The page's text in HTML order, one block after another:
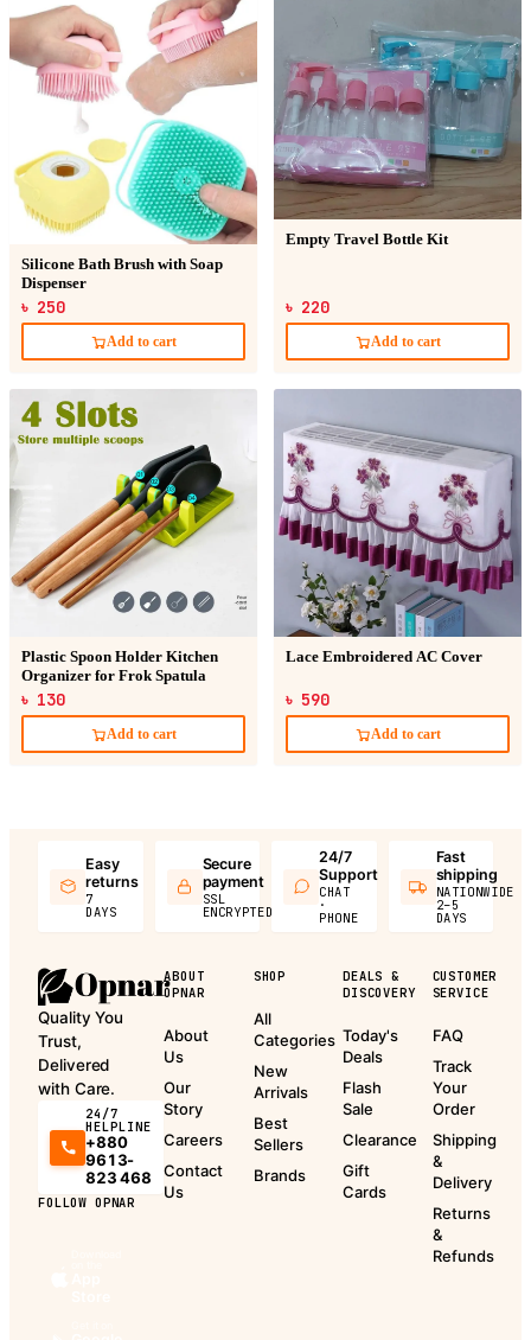
Silicone Bath Brush with Soap
Dispenser
৳ 250
Add to cart
Empty Travel Bottle Kit
৳ 220
Add to cart
Plastic Spoon Holder Kitchen
Organizer for Frok Spatula
৳ 130
Add to cart
Lace Embroidered AC Cover
৳ 590
Add to cart
Easy
returns
7
DAYS
Secure
payment
SSL
ENCRYPTED
24/7
Support
CHAT
·
PHONE
Fast
shipping
NATIONWIDE
2–5
DAYS
Quality You
Trust,
Delivered
with Care.
24/7
HELPLINE
+880
9613-
823 468
FOLLOW OPNAR
ABOUT
OPNAR
About
Us
Our
Story
Careers
Contact
Us
SHOP
All
Categories
New
Arrivals
Best
Sellers
Brands
DEALS &
DISCOVERY
Today's
Deals
Flash
Sale
Clearance
Gift
Cards
CUSTOMER
SERVICE
FAQ
Track
Your
Order
Shipping
&
Delivery
Returns
&
Refunds